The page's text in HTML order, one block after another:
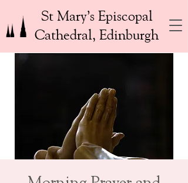
St Mary’s Episcopal
Cathedral, Edinburgh